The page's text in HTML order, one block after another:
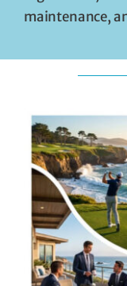
maintenance,